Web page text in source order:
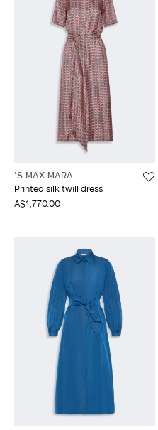
'S MAX MARA
Printed silk twill dress
A$1,770.00